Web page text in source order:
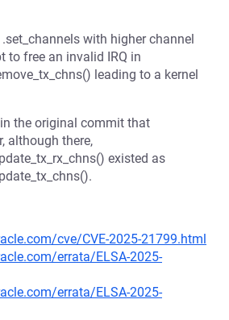
with higher channel
to free an invalid IRQ in
leading to a kernel
the original commit that
although there,
existed as
cve/CVE-2025-21799.html
errata/ELSA-2025-
errata/ELSA-2025-